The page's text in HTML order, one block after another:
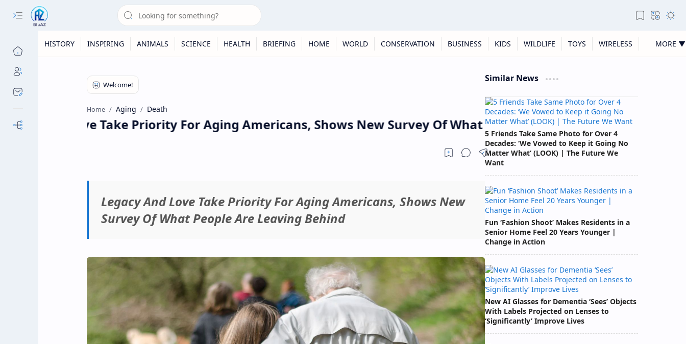
HISTORY INSPIRING ANIMALS SCIENCE HEALTH BRIEFING HOME WORLD CONSERVATION BUSINESS KIDS WILDLIFE TOYS WIRELESS MORE ▼
Home Aging Death
And Love Take Priority For Aging Americans, Shows New Survey Of What People Are Leaving Behind
Legacy And Love Take Priority For Aging Americans, Shows New
Survey Of What People Are Leaving Behind
Similar News
5 Friends Take Same Photo for Over 4
Decades: ‘We Vowed to Keep it Going No
Matter What’ (LOOK) | The Future We
Want
Fun ‘Fashion Shoot’ Makes Residents in a
Senior Home Feel 20 Years Younger |
Change in Action
New AI Glasses for Dementia ‘Sees’ Objects
With Labels Projected on Lenses to
‘Significantly’ Improve Lives